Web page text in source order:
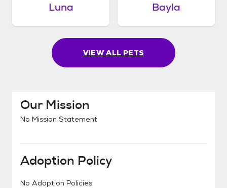
Luna Bayla
VIEW ALL PETS
Our Mission
No Mission Statement
Adoption Policy
No Adoption Policies